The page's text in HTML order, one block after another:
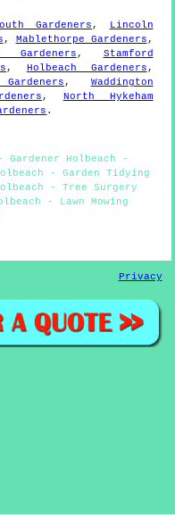
Gardeners ,
Lincoln
, Mablethorpe Gardeners ,
Gardeners , Stamford
, Holbeach Gardeners ,
, Waddington
, North Hykeham
.
Gardener Holbeach -
- Garden Tidying
- Tree Surgery
- Lawn Mowing
Privacy